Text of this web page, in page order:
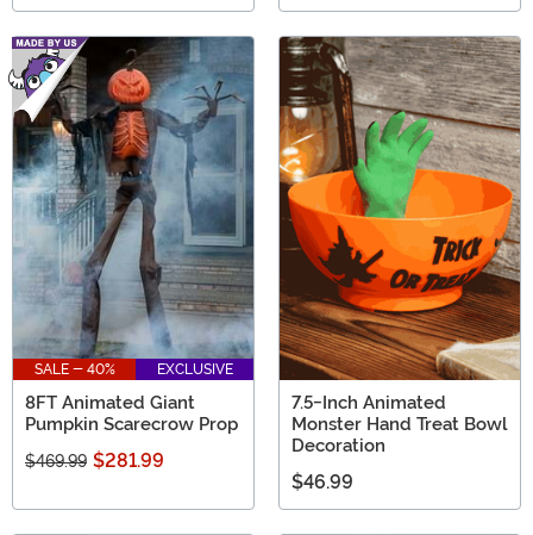
SALE - 40% EXCLUSIVE
8FT Animated Giant
Pumpkin Scarecrow Prop
$469.99 $281.99
7.5-Inch Animated
Monster Hand Treat Bowl
Decoration
$46.99